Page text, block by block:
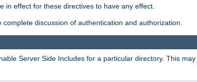
in effect for these directives to have any effect.
complete discussion of authentication and authorization.
Server Side Includes for a particular directory. This